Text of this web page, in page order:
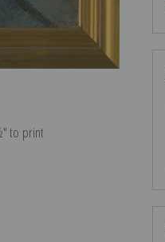
to print